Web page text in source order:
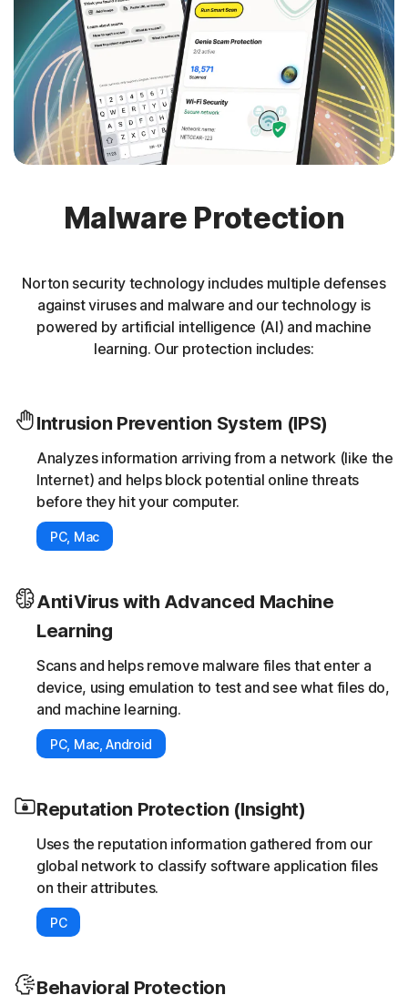
Malware Protection
Norton security technology includes multiple defenses
against viruses and malware and our technology is
powered by artificial intelligence (AI) and machine
learning. Our protection includes:
Intrusion Prevention System (IPS)
Analyzes information arriving from a network (like the
Internet) and helps block potential online threats
before they hit your computer.
PC, Mac
AntiVirus with Advanced Machine
Learning
Scans and helps remove malware files that enter a
device, using emulation to test and see what files do,
and machine learning.
PC, Mac, Android
Reputation Protection (Insight)
Uses the reputation information gathered from our
global network to classify software application files
on their attributes.
PC
Behavioral Protection